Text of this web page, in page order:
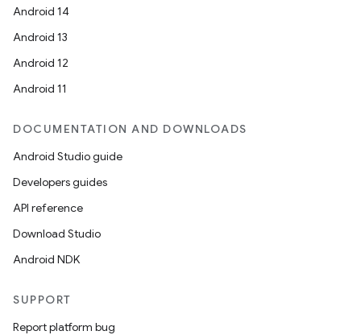
Android 14
Android 13
Android 12
Android 11
DOCUMENTATION AND DOWNLOADS
Android Studio guide
Developers guides
API reference
Download Studio
Android NDK
SUPPORT
Report platform bug